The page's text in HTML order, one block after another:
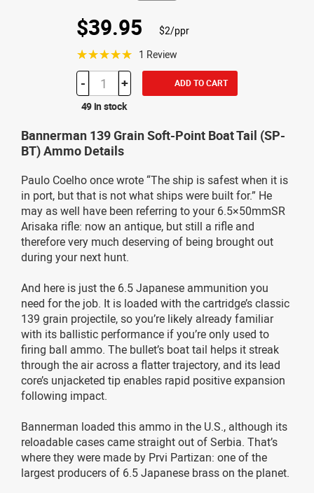
$39.95 $2/ppr
☆☆☆☆☆ 1 Review
- + ADD TO CART
49 in stock
Bannerman 139 Grain Soft-Point Boat Tail (SP-
BT) Ammo Details
Paulo Coelho once wrote “The ship is safest when it is
in port, but that is not what ships were built for.” He
may as well have been referring to your 6.5×50mmSR
Arisaka rifle: now an antique, but still a rifle and
therefore very much deserving of being brought out
during your next hunt.
And here is just the 6.5 Japanese ammunition you
need for the job. It is loaded with the cartridge’s classic
139 grain projectile, so you’re likely already familiar
with its ballistic performance if you’re only used to
firing ball ammo. The bullet’s boat tail helps it streak
through the air across a flatter trajectory, and its lead
core’s unjacketed tip enables rapid positive expansion
following impact.
Bannerman loaded this ammo in the U.S., although its
reloadable cases came straight out of Serbia. That’s
where they were made by Prvi Partizan: one of the
largest producers of 6.5 Japanese brass on the planet.